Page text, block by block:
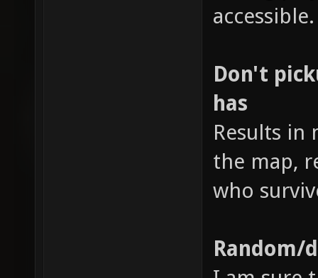
accessible.
Don't
has
Results in
the map,
who
Random/